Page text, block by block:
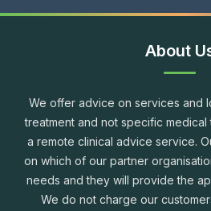
About
We offer advice on services and
treatment and not specific
a remote clinical advice service.
on which of our partner
needs and they will provide the
We do not charge our